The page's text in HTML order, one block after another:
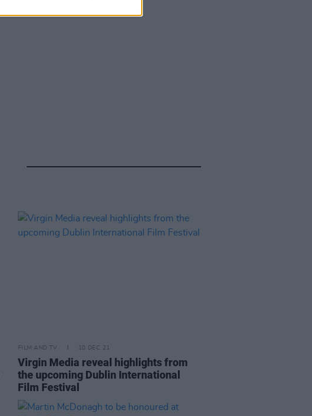
FILM AND TV 10 DEC 21
Virgin Media reveal highlights from
the upcoming Dublin International
Film Festival